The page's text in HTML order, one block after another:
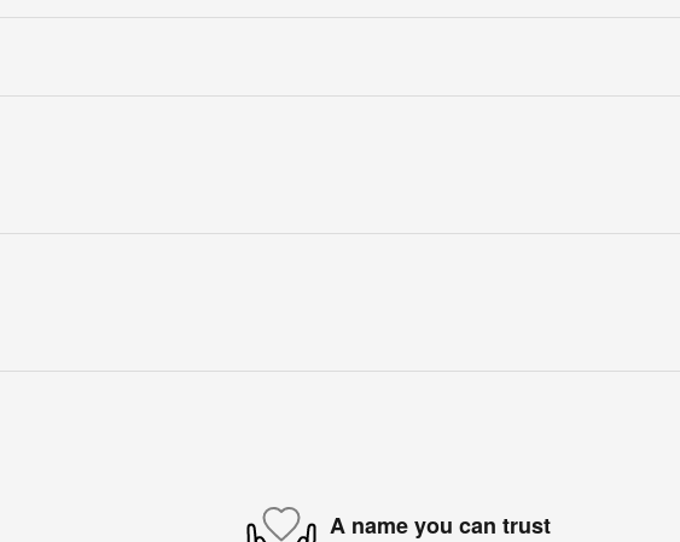
A name you can trust